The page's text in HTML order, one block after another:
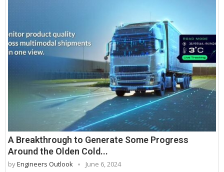
A Breakthrough to Generate Some Progress
Around the Olden Cold...
byEngineers Outlook June 6, 2024